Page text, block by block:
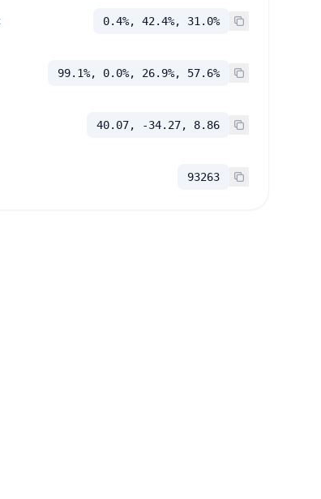
0.4%, 42.4%, 31.0%
99.1%, 0.0%, 26.9%, 57.6%
40.07, -34.27, 8.86
93263